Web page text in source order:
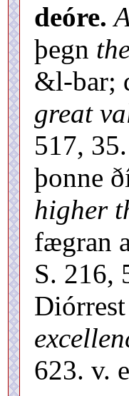
deóre.
þegn
&l-bar;
great
517,
þonne
higher
fægran
S. 216,
623. v.